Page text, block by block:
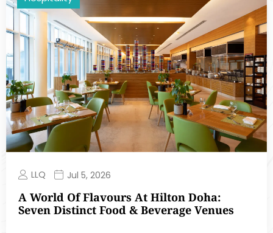
LLQ Jul 5, 2026
A World Of Flavours At Hilton Doha:
Seven Distinct Food & Beverage Venues